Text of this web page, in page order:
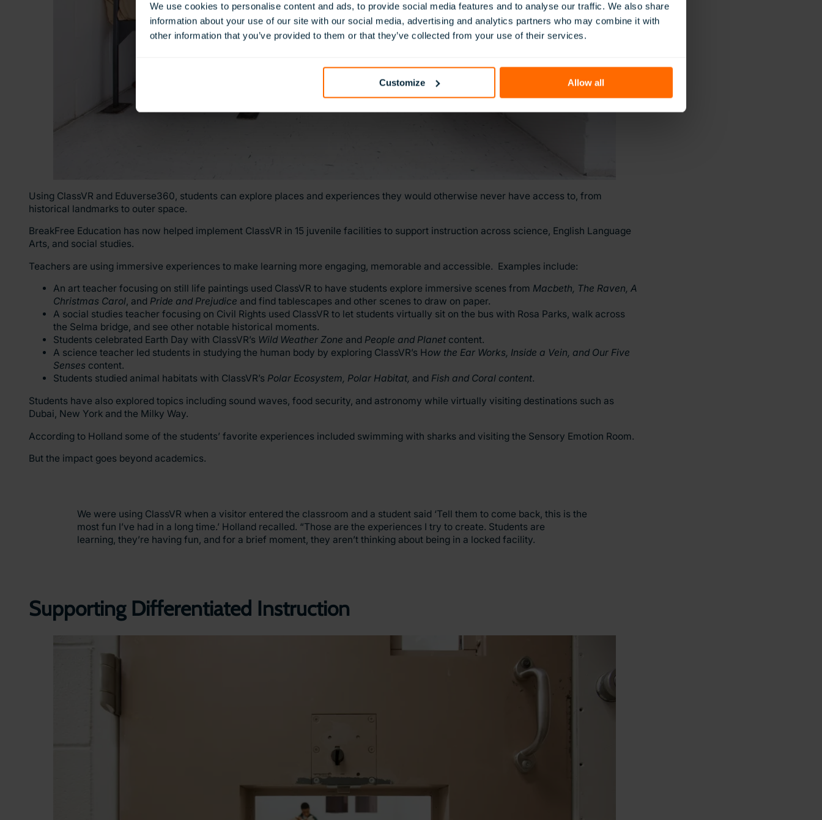
We use cookies to personalise content and ads, to provide social media features and to analyse our traffic. We also share
information about your use of our site with our social media, advertising and analytics partners who may combine it with
other information that you’ve provided to them or that they’ve collected from your use of their services.
Customize Allow all
Using ClassVR and Eduverse360, students can explore places and experiences they would otherwise never have access to, from
historical landmarks to outer space.
BreakFree Education has now helped implement ClassVR in 15 juvenile facilities to support instruction across science, English Language
Arts, and social studies.
Teachers are using immersive experiences to make learning more engaging, memorable and accessible. Examples include:
An art teacher focusing on still life paintings used ClassVR to have students explore immersive scenes from Macbeth, The Raven, A
Christmas Carol, and Pride and Prejudice and find tablescapes and other scenes to draw on paper.
A social studies teacher focusing on Civil Rights used ClassVR to let students virtually sit on the bus with Rosa Parks, walk across
the Selma bridge, and see other notable historical moments.
Students celebrated Earth Day with ClassVR’s Wild Weather Zone and People and Planet content.
A science teacher led students in studying the human body by exploring ClassVR’s How the Ear Works, Inside a Vein, and Our Five
Senses content.
Students studied animal habitats with ClassVR’s Polar Ecosystem, Polar Habitat, and Fish and Coral content.
Students have also explored topics including sound waves, food security, and astronomy while virtually visiting destinations such as
Dubai, New York and the Milky Way.
According to Holland some of the students’ favorite experiences included swimming with sharks and visiting the Sensory Emotion Room.
But the impact goes beyond academics.
We were using ClassVR when a visitor entered the classroom and a student said ‘Tell them to come back, this is the
most fun I’ve had in a long time.’ Holland recalled. “Those are the experiences I try to create. Students are
learning, they’re having fun, and for a brief moment, they aren’t thinking about being in a locked facility.
Supporting Differentiated Instruction